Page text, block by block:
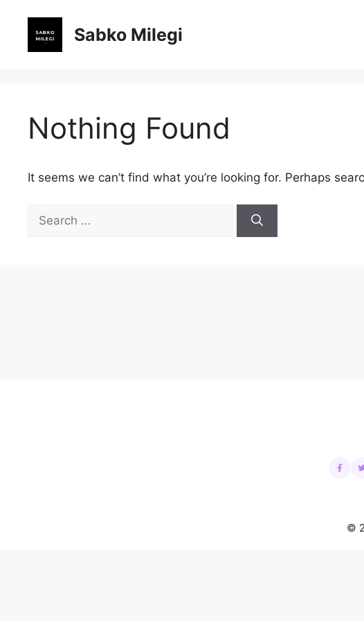
content
Sabko Milegi
Nothing Found
It seems we can’t find what you’re looking for. Perhaps
for:
©